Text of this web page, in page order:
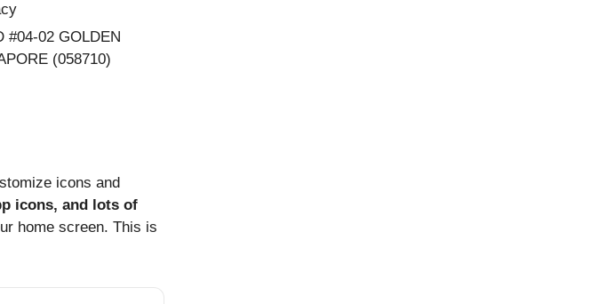
#04-02 GOLDEN
(058710)
icons and
icons, and lots of
home screen. This is